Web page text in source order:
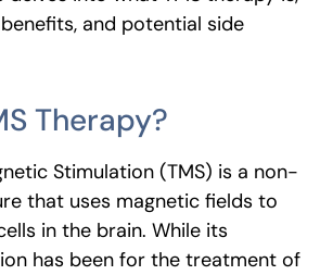
and potential side
Therapy?
Stimulation (TMS) is a non-
that uses magnetic fields to
in the brain. While its
has been for the treatment of